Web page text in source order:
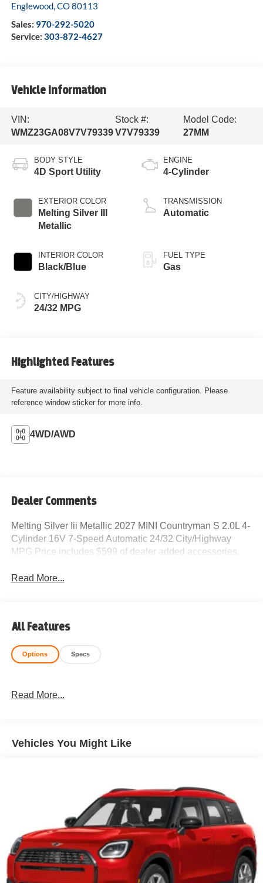
Englewood,CO80113
Sales: 970-292-5020
Service: 303-872-4627
Vehicle Information
VIN:
WMZ23GA08V7V79339
Stock #:
V7V79339
Model Code:
27MM
BODY STYLE
4D Sport Utility
EXTERIOR COLOR
Melting Silver III
Metallic
INTERIOR COLOR
Black/Blue
CITY/HIGHWAY
24/32 MPG
ENGINE
4-Cylinder
TRANSMISSION
Automatic
FUEL TYPE
Gas
Highlighted Features
Feature availability subject to final vehicle configuration. Please
reference window sticker for more info.
4WD/AWD
Dealer Comments
Melting Silver Iii Metallic 2027 MINI Countryman S 2.0L 4-
Cylinder 16V 7-Speed Automatic 24/32 City/Highway
MPG Price includes $599 of dealer added accessories.
Read More...
All Features
Options Specs
Read More...
Vehicles You Might Like